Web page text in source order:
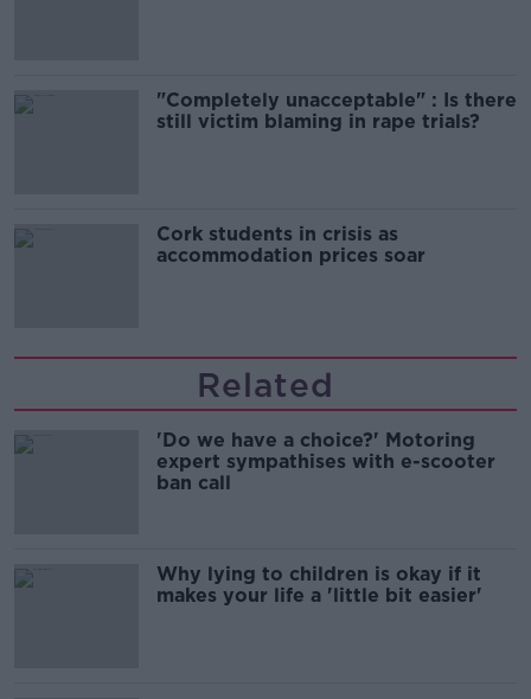
"Completely unacceptable" : Is there
still victim blaming in rape trials?
Cork students in crisis as
accommodation prices soar
Related
'Do we have a choice?' Motoring
expert sympathises with e-scooter
ban call
Why lying to children is okay if it
makes your life a 'little bit easier'